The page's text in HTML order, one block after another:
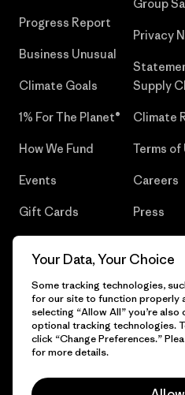
Progress Report
Business Unusual
Climate Goals
1% For The Planet®
How We Fund
Events
Gift Cards
Group
Privacy
Supply
Climate
Terms of
Careers
Press
© 2026 Patagonia, Inc. All Rights
Your Data, Your Choice
Some tracking technologies,
for our site to function properly
selecting “Allow All” you’re
optional tracking technologies.
click “Change Preferences.”
for more details.